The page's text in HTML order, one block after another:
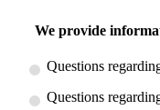
We provide
Questions
Questions